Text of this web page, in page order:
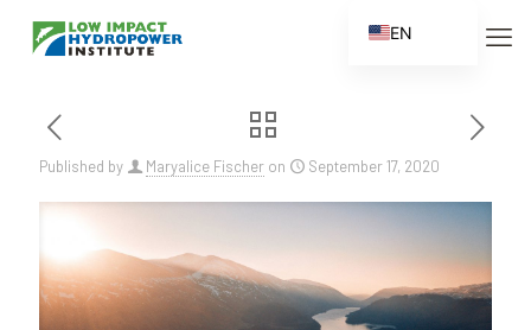
Published by Maryalice Fischer on September 17, 2020
EN